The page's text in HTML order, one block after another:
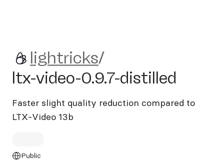
lightricks/ltx-video-0.9.7-
lightricks/
ltx-video-0.9.7-distilled
Faster slight quality reduction compared to
LTX-Video 13b
Public